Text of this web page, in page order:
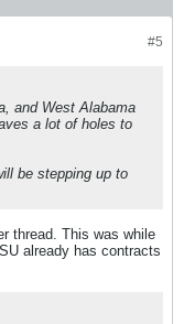
#5
and West Alabama
a lot of holes to
be stepping up to
thread. This was while
already has contracts